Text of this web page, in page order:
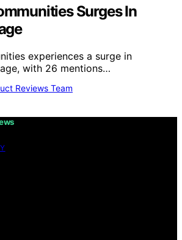
Surges In
experiences a surge in
with 26 mentions…
Reviews Team